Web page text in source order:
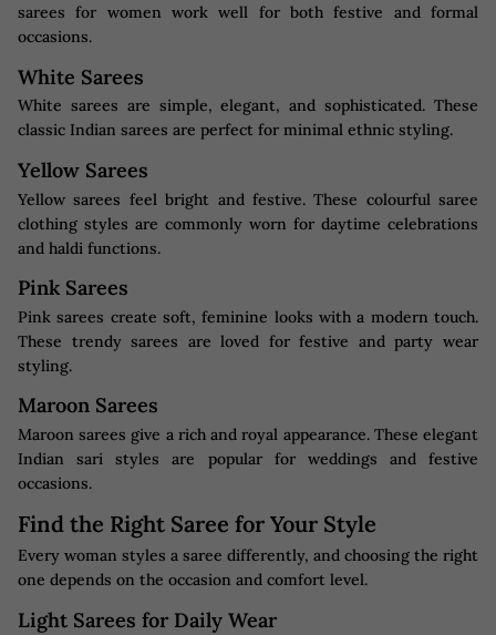
sarees for women work well for both festive and formal
occasions.
White Sarees
White sarees are simple, elegant, and sophisticated. These
classic Indian sarees are perfect for minimal ethnic styling.
Yellow Sarees
Yellow sarees feel bright and festive. These colourful saree
clothing styles are commonly worn for daytime celebrations
and haldi functions.
Pink Sarees
Pink sarees create soft, feminine looks with a modern touch.
These trendy sarees are loved for festive and party wear
styling.
Maroon Sarees
Maroon sarees give a rich and royal appearance. These elegant
Indian sari styles are popular for weddings and festive
occasions.
Find the Right Saree for Your Style
Every woman styles a saree differently, and choosing the right
one depends on the occasion and comfort level.
Light Sarees for Daily Wear